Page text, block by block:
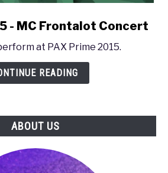
- MC Frontalot Concert
at PAX Prime 2015.
READING
ABOUT US